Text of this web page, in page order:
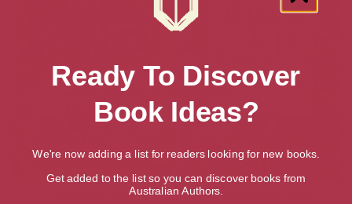
The Copper Tree Mixed Up Fairy Tales
Ready To Discover
Book Ideas?
We're now adding a list for readers looking for new books.
Get added to the list so you can discover books from
Australian Authors.